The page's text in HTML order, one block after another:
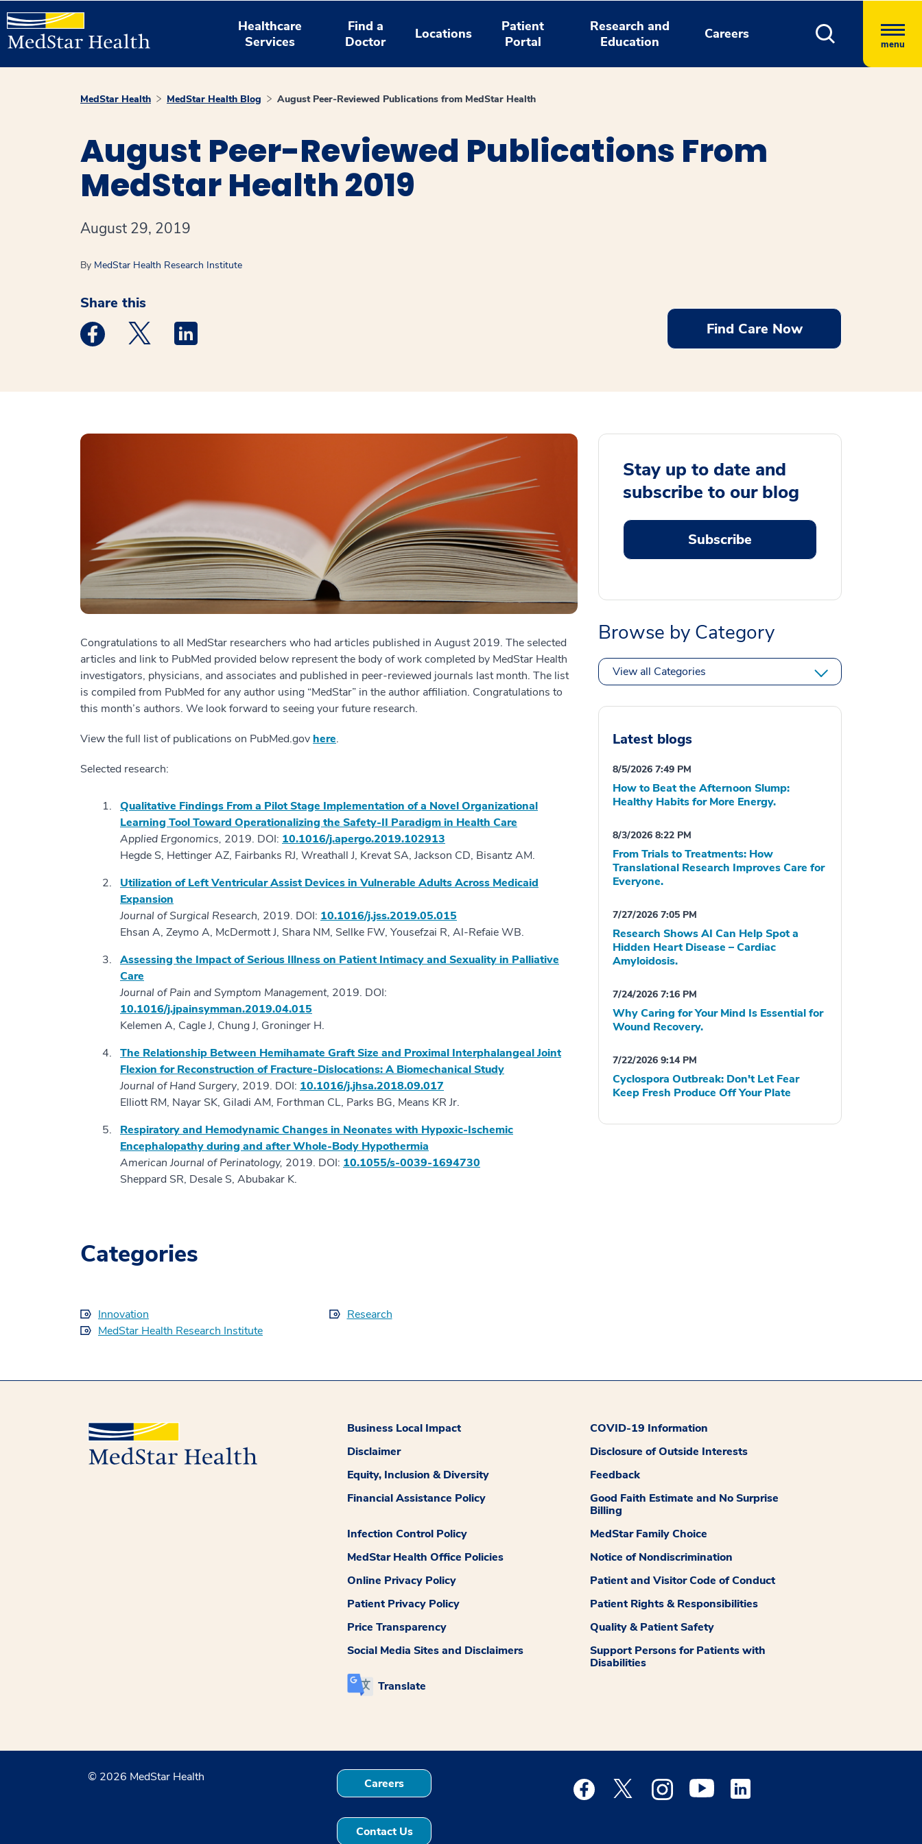
Healthcare
Services
Find a
Doctor
Locations
Patient
Portal
Research and
Education
Careers
menu
MedStar Health MedStar Health Blog August Peer-Reviewed Publications from MedStar Health
August Peer-Reviewed Publications From
MedStar Health 2019
August 29, 2019
By MedStar Health Research Institute
Share this
Medstar Facebook opens a new window
Medstar Twitter opens a new window
Medstar Linkedin opens a new window Find Care Now
Congratulations to all MedStar researchers who had articles published in August 2019. The selected
articles and link to PubMed provided below represent the body of work completed by MedStar Health
investigators, physicians, and associates and published in peer-reviewed journals last month. The list
is compiled from PubMed for any author using “MedStar” in the author affiliation. Congratulations to
this month’s authors. We look forward to seeing your future research.
View the full list of publications on PubMed.gov here.
Selected research:
Qualitative Findings From a Pilot Stage Implementation of a Novel Organizational
Learning Tool Toward Operationalizing the Safety-II Paradigm in Health Care
Applied Ergonomics, 2019. DOI: 10.1016/j.apergo.2019.102913
Hegde S, Hettinger AZ, Fairbanks RJ, Wreathall J, Krevat SA, Jackson CD, Bisantz AM.
Utilization of Left Ventricular Assist Devices in Vulnerable Adults Across Medicaid
Expansion
Journal of Surgical Research, 2019. DOI: 10.1016/j.jss.2019.05.015
Ehsan A, Zeymo A, McDermott J, Shara NM, Sellke FW, Yousefzai R, Al-Refaie WB.
Assessing the Impact of Serious Illness on Patient Intimacy and Sexuality in Palliative
Care
Journal of Pain and Symptom Management, 2019. DOI:
10.1016/j.jpainsymman.2019.04.015
Kelemen A, Cagle J, Chung J, Groninger H.
The Relationship Between Hemihamate Graft Size and Proximal Interphalangeal Joint
Flexion for Reconstruction of Fracture-Dislocations: A Biomechanical Study
Journal of Hand Surgery, 2019. DOI: 10.1016/j.jhsa.2018.09.017
Elliott RM, Nayar SK, Giladi AM, Forthman CL, Parks BG, Means KR Jr.
Respiratory and Hemodynamic Changes in Neonates with Hypoxic-Ischemic
Encephalopathy during and after Whole-Body Hypothermia
American Journal of Perinatology, 2019. DOI: 10.1055/s-0039-1694730
Sheppard SR, Desale S, Abubakar K.
Categories
Innovation
Research
MedStar Health Research Institute
Stay up to date and
subscribe to our blog
Subscribe
Browse by Category
View all Categories
Latest blogs
8/5/2026 7:49 PM
How to Beat the Afternoon Slump:
Healthy Habits for More Energy.
8/3/2026 8:22 PM
From Trials to Treatments: How
Translational Research Improves Care for
Everyone.
7/27/2026 7:05 PM
Research Shows AI Can Help Spot a
Hidden Heart Disease – Cardiac
Amyloidosis.
7/24/2026 7:16 PM
Why Caring for Your Mind Is Essential for
Wound Recovery.
7/22/2026 9:14 PM
Cyclospora Outbreak: Don't Let Fear
Keep Fresh Produce Off Your Plate
Business Local Impact
COVID-19 Information
Disclaimer
Disclosure of Outside Interests
Equity, Inclusion & Diversity
Feedback
Financial Assistance Policy
Good Faith Estimate and No Surprise
Billing
Infection Control Policy
MedStar Family Choice
MedStar Health Office Policies
Notice of Nondiscrimination
Online Privacy Policy
Patient and Visitor Code of Conduct
Patient Privacy Policy
Patient Rights & Responsibilities
Price Transparency
Quality & Patient Safety
Social Media Sites and Disclaimers
Support Persons for Patients with
Disabilities
Translate
© 2026 MedStar Health Careers
Contact Us
Medstar Facebook opens a new window
Medstar Twitter opens a new window
Medstar Instagram opens a new window
Medstar Youtube opens a new window
Medstar Linkedin opens a new window